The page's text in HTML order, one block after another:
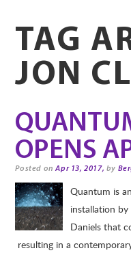
SHOP
TAG
JON
OPENS
Posted onApr 13, 2017, by
Quantum is
installation by
Daniels that
resulting in a